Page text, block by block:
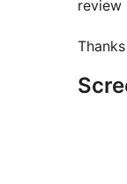
review
Thanks